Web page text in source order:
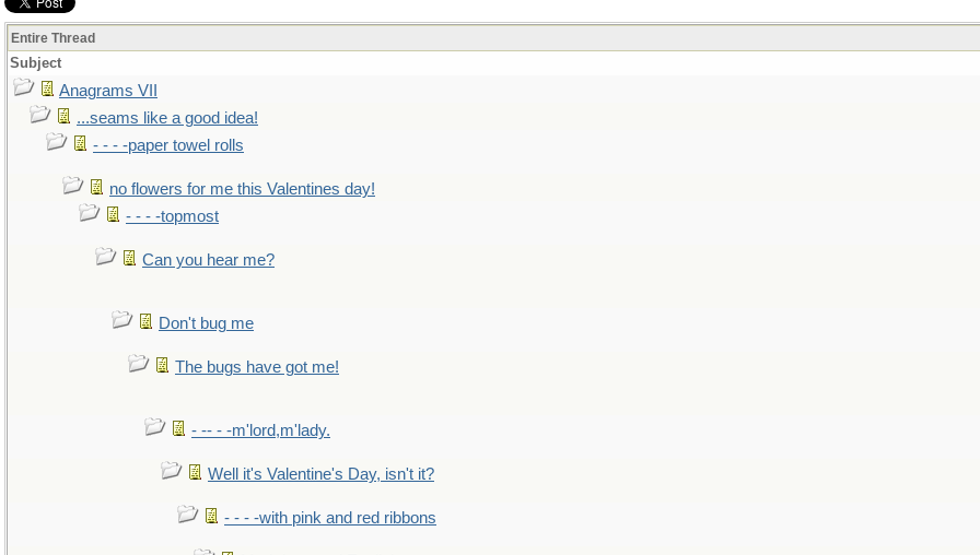
Entire Thread
Subject
Anagrams VII
...seams like a good idea!
- - - -paper towel rolls
no flowers for me this Valentines day!
- - - -topmost
Can you hear me?
Don't bug me
The bugs have got me!
- -- - -m'lord,m'lady.
Well it's Valentine's Day, isn't it?
- - - -with pink and red ribbons